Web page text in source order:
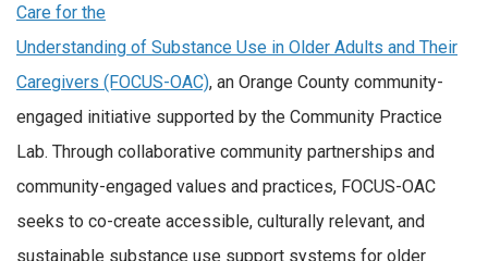
Care for the
Understanding of Substance Use in Older Adults and Their
Caregivers (FOCUS-OAC), an Orange County community-
engaged initiative supported by the Community Practice
Lab. Through collaborative community partnerships and
community-engaged values and practices, FOCUS-OAC
seeks to co-create accessible, culturally relevant, and
sustainable substance use support systems for older